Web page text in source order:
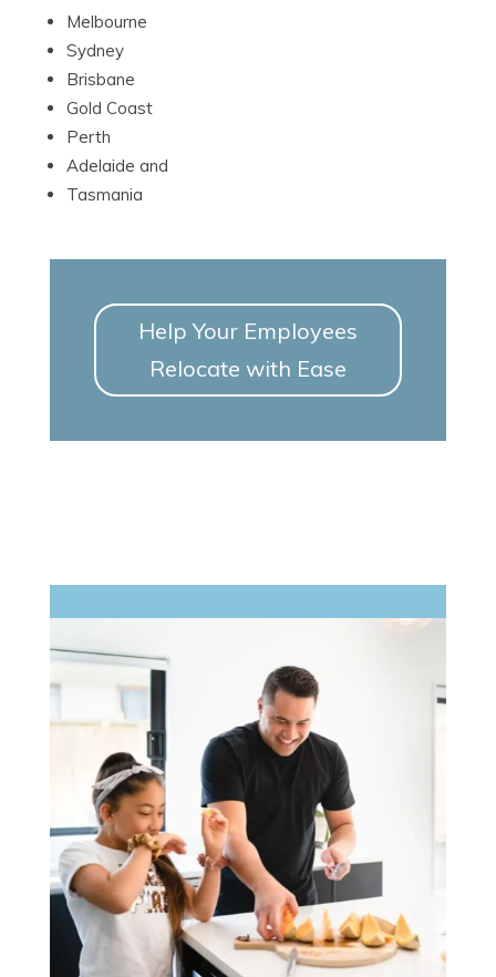
Melbourne
Sydney
Brisbane
Gold Coast
Perth
Adelaide and
Tasmania
Help Your Employees
Relocate with Ease